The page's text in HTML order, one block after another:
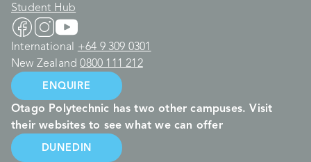
Student Hub
International +64 9 309 0301
New Zealand0800 111 212
ENQUIRE
Otago Polytechnic has two other campuses. Visit
their websites to see what we can offer
DUNEDIN